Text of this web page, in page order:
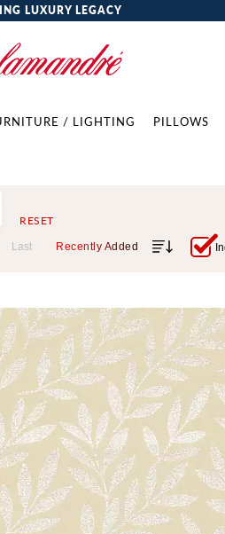
LUXURY LEGACY
/ LIGHTING PILLOWS
RESET
Last Recently Added